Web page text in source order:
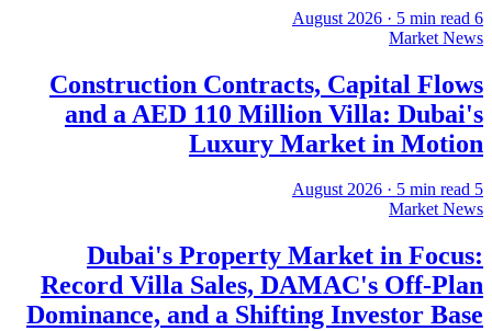
6 August 2026
· 5 min read
Market News
Construction Contracts, Capital Flows
and a AED 110 Million Villa: Dubai's
Luxury Market in Motion
5 August 2026
· 5 min read
Market News
Dubai's Property Market in Focus:
Record Villa Sales, DAMAC's Off-Plan
Dominance, and a Shifting Investor Base